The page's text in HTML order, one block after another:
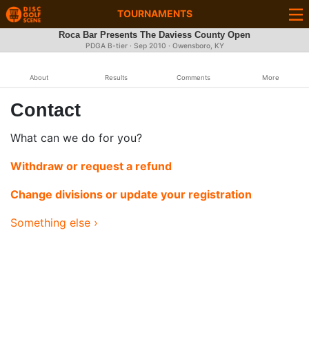
TOURNAMENTS
Roca Bar Presents The Daviess County Open
PDGA B-tier · Sep 2010 · Owensboro, KY
About Results Comments More
Contact
What can we do for you?
Withdraw or request a refund
Change divisions or update your registration
Something else ›